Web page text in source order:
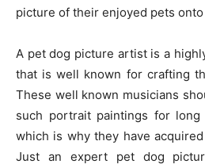
picture of their enjoyed pets onto
A pet dog picture artist is a
that is well known for crafting
These well known musicians
such portrait paintings for
which is why they have
Just an expert pet dog